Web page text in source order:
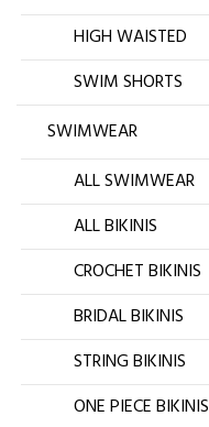
HIGH WAISTED
SWIM SHORTS
SWIMWEAR
ALL SWIMWEAR
ALL BIKINIS
CROCHET BIKINIS
BRIDAL BIKINIS
STRING BIKINIS
ONE PIECE BIKINIS